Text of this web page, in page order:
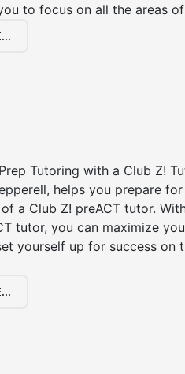
to focus on all the areas of
Tutoring with a Club Z!
helps you prepare
a Club Z! preACT tutor.
tutor, you can maximize
yourself up for success on